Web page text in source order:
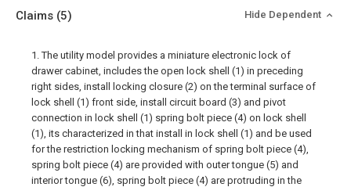
Claims (5) Hide Dependent
1. The utility model provides a miniature electronic lock of
drawer cabinet, includes the open lock shell (1) in preceding
right sides, install locking closure (2) on the terminal surface of
lock shell (1) front side, install circuit board (3) and pivot
connection in lock shell (1) spring bolt piece (4) on lock shell
(1), its characterized in that install in lock shell (1) and be used
for the restriction locking mechanism of spring bolt piece (4),
spring bolt piece (4) are provided with outer tongue (5) and
interior tongue (6), spring bolt piece (4) are protruding in the